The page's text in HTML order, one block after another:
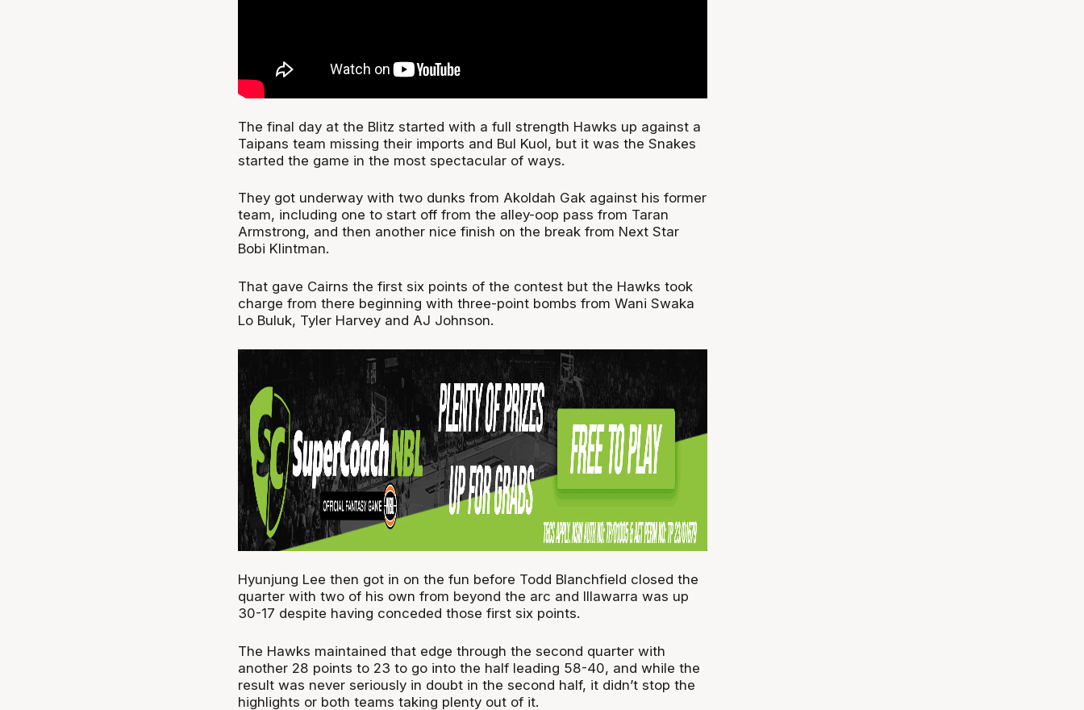
The final day at the Blitz started with a full strength Hawks up against a
Taipans team missing their imports and Bul Kuol, but it was the Snakes
started the game in the most spectacular of ways.
They got underway with two dunks from Akoldah Gak against his former
team, including one to start off from the alley-oop pass from Taran
Armstrong, and then another nice finish on the break from Next Star
Bobi Klintman.
That gave Cairns the first six points of the contest but the Hawks took
charge from there beginning with three-point bombs from Wani Swaka
Lo Buluk, Tyler Harvey and AJ Johnson.
Hyunjung Lee then got in on the fun before Todd Blanchfield closed the
quarter with two of his own from beyond the arc and Illawarra was up
30-17 despite having conceded those first six points.
The Hawks maintained that edge through the second quarter with
another 28 points to 23 to go into the half leading 58-40, and while the
result was never seriously in doubt in the second half, it didn’t stop the
highlights or both teams taking plenty out of it.